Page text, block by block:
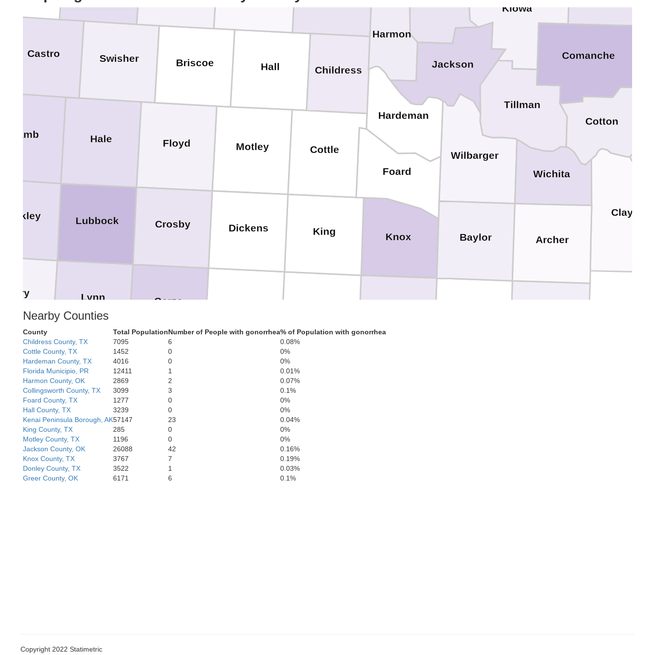
Wilbarger
Wichita
Terry
Swisher
Nolan
Motley
Lynn
Lubbock
Lamb
Knox
King
Howard
Hockley
Hardeman
Hall
Hale
Garza
Foard
Floyd
Fisher
Dickens
Crosby
Cottle
Clay
Childress
Castro
Briscoe
Borden
Baylor Archer
Tillman
Kiowa
Jackson
Harmon
Cotton
Comanche
Nearby Counties
County Total PopulationNumber of People with gonorrhea% of Population with gonorrhea
Childress County, TX
7095 6
0.08%
Cottle County, TX
1452 0
0%
Hardeman County, TX
4016 0
0%
Florida Municipio, PR
12411 1
0.01%
Harmon County, OK
2869 2
0.07%
Collingsworth County, TX
3099 3
0.1%
Foard County, TX
1277 0
0%
Hall County, TX
3239 0
0%
Kenai Peninsula Borough, AK57147 23
0.04%
King County, TX
285 0
0%
Motley County, TX
1196 0
0%
Jackson County, OK
26088 42
0.16%
Knox County, TX
3767 7
0.19%
Donley County, TX
3522 1
0.03%
Greer County, OK
6171 6 0.1%
Copyright 2022 Statimetric